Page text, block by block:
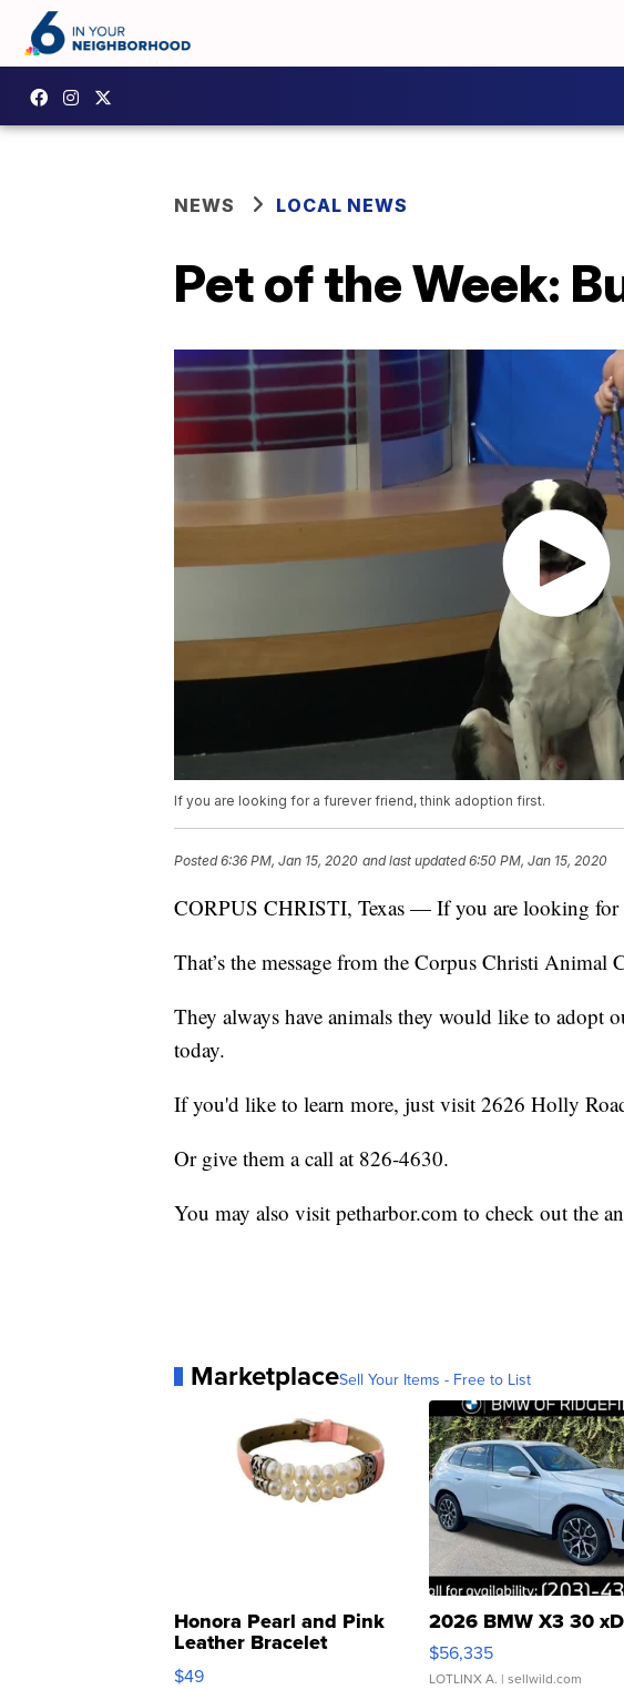
NEWS LOCAL NEWS
Pet of the Week:
If you are looking for a furever friend, think adoption first.
Posted6:36 PM, Jan 15, 2020 and last updated 6:50 PM, Jan 15, 2020
CORPUS CHRISTI, Texas — If you are looking
That’s the message from the Corpus Christi Animal
They always have animals they would like to adopt
today.
If you'd like to learn more, just visit 2626 Holly
Or give them a call at 826-4630.
You may also visit petharbor.com to check out the
MarketplaceSell Your Items - Free to List
Honora Pearl and Pink
Leather Bracelet
Adjustable Buckle Clo...
$49
2026 BMW X3 30
$56,335
LOTLINX A. | sellwild.com